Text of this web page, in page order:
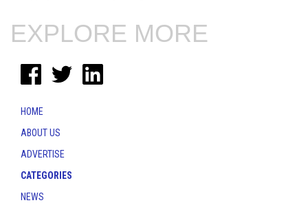
EXPLORE MORE
HOME
ABOUT US
ADVERTISE
CATEGORIES
NEWS